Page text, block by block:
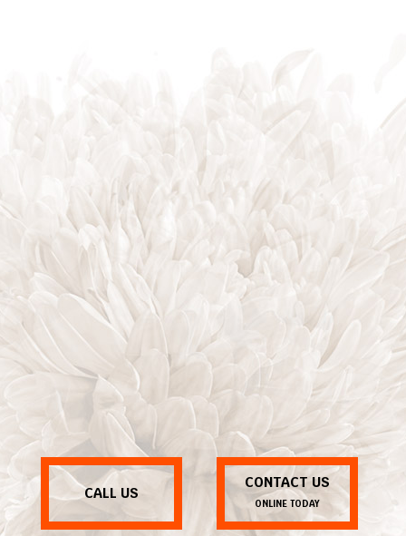
CALL US
CONTACT US
ONLINE TODAY